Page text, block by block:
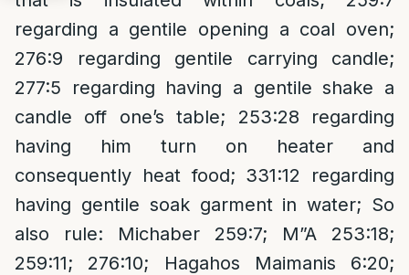
regarding a gentile opening a coal oven;
276:9 regarding gentile carrying candle;
277:5 regarding having a gentile shake a
candle off one’s table; 253:28 regarding
having him turn on heater and
consequently heat food; 331:12 regarding
having gentile soak garment in water; So
also rule: Michaber 259:7; M”A 253:18;
259:11; 276:10; Hagahos Maimanis 6:20;